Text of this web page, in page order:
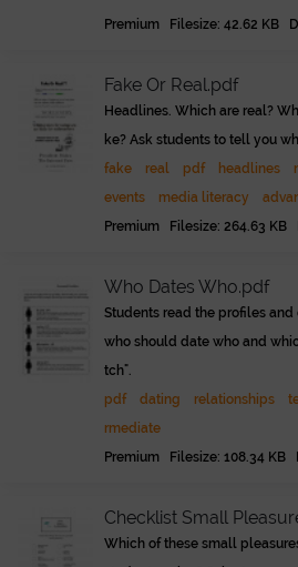
Premium Filesize: 42.62 KB
Fake Or Real.pdf
Headlines. Which are real?
ke? Ask students to tell you
fake
real pdf headlines
events
media literacy
Premium Filesize: 264.63 KB
Who Dates Who.pdf
Students read the profiles and
who should date who and
tch".
pdf
dating relationships
rmediate
Premium Filesize: 108.34 KB
Checklist Small
Which of these small